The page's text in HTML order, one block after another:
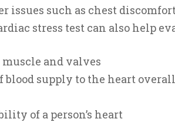
issues such as chest
stress test can also help
muscle and valves
blood supply to the heart
of a person’s heart